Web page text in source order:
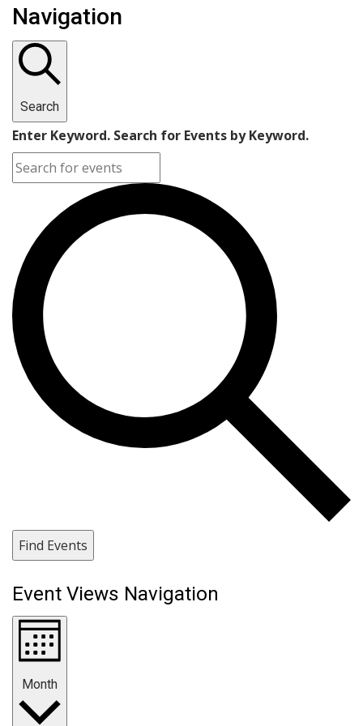
Navigation
Search
Enter Keyword. Search for Events by Keyword.
Find Events
Event Views Navigation
Month